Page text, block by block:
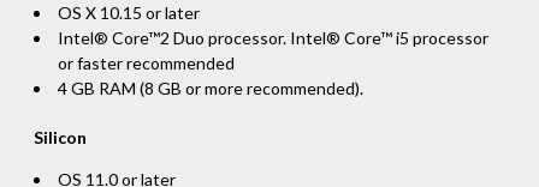
OS X 10.15 or later
Intel® Core™2 Duo processor. Intel® Core™ i5 processor
or faster recommended
4 GB RAM (8 GB or more recommended).
Silicon
OS 11.0 or later